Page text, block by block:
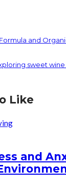
and
sweet
Like
and